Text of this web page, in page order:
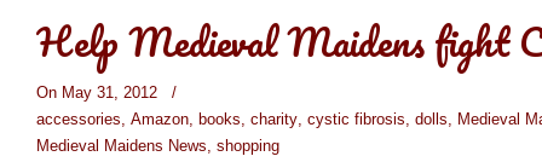
Help Medieval Maidens fight
On May 31, 2012
/
accessories, Amazon, books, charity, cystic fibrosis, dolls, Medieval
Medieval Maidens News, shopping